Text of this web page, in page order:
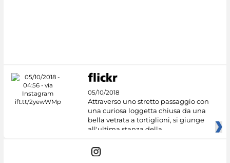
05/10/2018
Attraverso uno stretto passaggio con
una curiosa loggetta chiusa da una
bella vetrata a tortiglioni, si giunge
all'ultima stanza della